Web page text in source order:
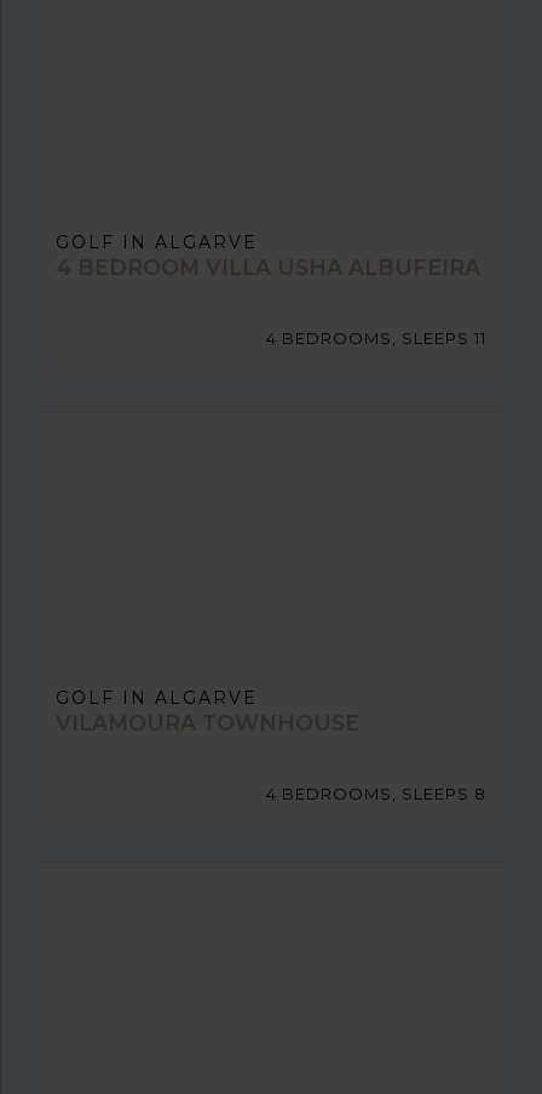
GOLF IN ALGARVE
4 BEDROOM VILLA USHA ALBUFEIRA
4 BEDROOMS, SLEEPS 11
GOLF IN ALGARVE
VILAMOURA TOWNHOUSE
4 BEDROOMS, SLEEPS 8